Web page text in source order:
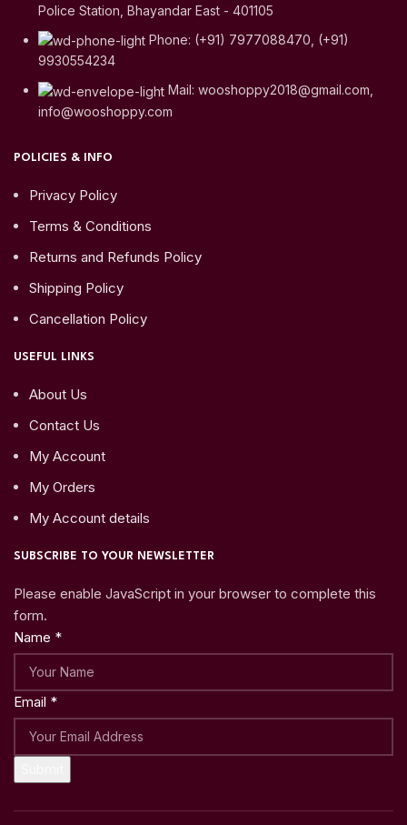
Police Station, Bhayandar East - 401105
Phone: (+91) 7977088470, (+91)
9930554234
Mail: wooshoppy2018@gmail.com,
info@wooshoppy.com
POLICIES & INFO
Privacy Policy
Terms & Conditions
Returns and Refunds Policy
Shipping Policy
Cancellation Policy
USEFUL LINKS
About Us
Contact Us
My Account
My Orders
My Account details
SUBSCRIBE TO YOUR NEWSLETTER
Please enable JavaScript in your browser to complete this
form.
Name *
Email *